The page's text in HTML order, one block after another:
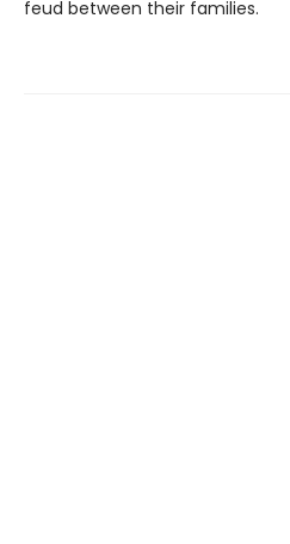
feud between their families.